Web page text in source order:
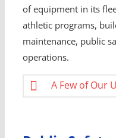
of equipment in its
athletic programs,
maintenance, public
operations.
A Few of Our